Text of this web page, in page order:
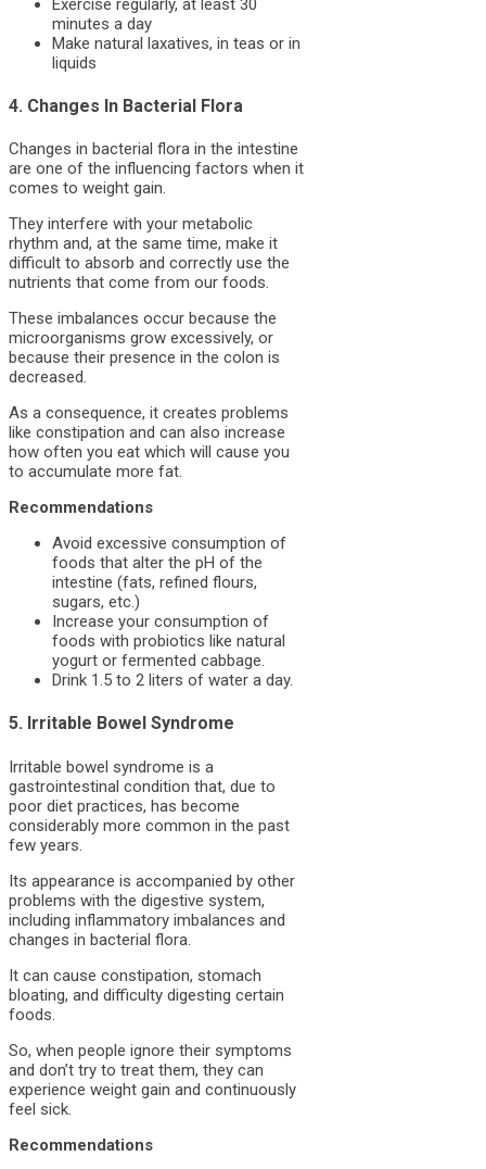
minutes a day
Make natural laxatives, in teas or in
liquids
4. Changes In Bacterial Flora
Changes in bacterial flora in the intestine
are one of the influencing factors when it
comes to weight gain.
They interfere with your metabolic
rhythm and, at the same time, make it
difficult to absorb and correctly use the
nutrients that come from our foods.
These imbalances occur because the
microorganisms grow excessively, or
because their presence in the colon is
decreased.
As a consequence, it creates problems
like constipation and can also increase
how often you eat which will cause you
to accumulate more fat.
Recommendations
Avoid excessive consumption of
foods that alter the pH of the
intestine (fats, refined flours,
sugars, etc.)
Increase your consumption of
foods with probiotics like natural
yogurt or fermented cabbage.
Drink 1.5 to 2 liters of water a day.
5. Irritable Bowel Syndrome
Irritable bowel syndrome is a
gastrointestinal condition that, due to
poor diet practices, has become
considerably more common in the past
few years.
Its appearance is accompanied by other
problems with the digestive system,
including inflammatory imbalances and
changes in bacterial flora.
It can cause constipation, stomach
bloating, and difficulty digesting certain
foods.
So, when people ignore their symptoms
and don’t try to treat them, they can
experience weight gain and continuously
feel sick.
Recommendations